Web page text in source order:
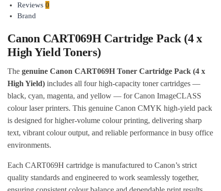
Reviews 0
Brand
Canon CART069H Cartridge Pack (4 x
High Yield Toners)
The genuine Canon CART069H Toner Cartridge Pack (4 x
High Yield) includes all four high-capacity toner cartridges —
black, cyan, magenta, and yellow — for Canon ImageCLASS
colour laser printers. This genuine Canon CMYK high-yield pack
is designed for higher-volume colour printing, delivering sharp
text, vibrant colour output, and reliable performance in busy office
environments.
Each CART069H cartridge is manufactured to Canon’s strict
quality standards and engineered to work seamlessly together,